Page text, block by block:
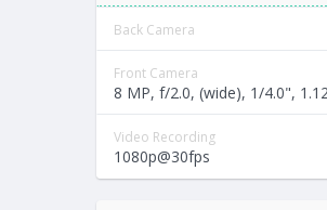
Back Camera
Front Camera
8 MP, f/2.0, (wide), 1/4.0",
Video Recording
1080p@30fps